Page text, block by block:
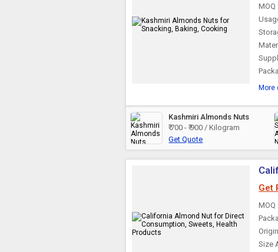
MOQ
More
Kashmiri Almonds Nuts
₹ 700 - ₹ 900 / Kilogram
Get Quote
Get
MOQ
Size